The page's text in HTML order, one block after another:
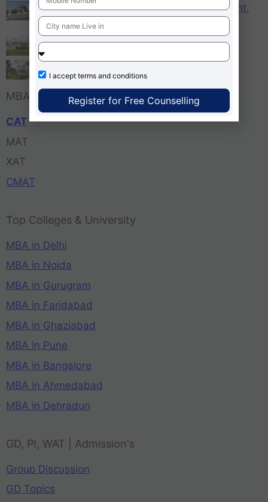
KCM – Karnataka College of Management,
Bangalore
Tula’s Institute Dehradun
MBA Entrance Exam
CAT
MAT
XAT
CMAT
Top Colleges & University
MBA in Delhi
MBA in Noida
MBA in Gurugram
MBA in Faridabad
MBA in Ghaziabad
MBA in Pune
MBA in Bangalore
MBA in Ahmedabad
MBA in Dehradun
GD, PI, WAT | Admission's
Group Discussion
GD Topics
I accept terms and conditions
Register for Free Counselling